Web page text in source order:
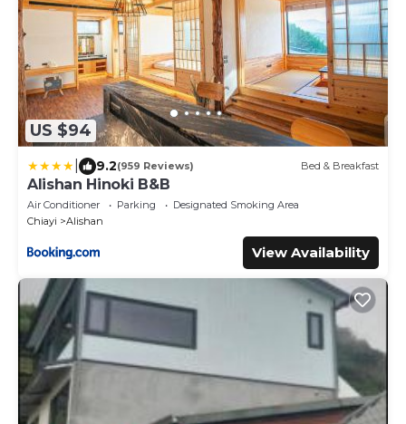
US $94
9.2(959 Reviews) Bed & Breakfast
Alishan Hinoki B&B
Air Conditioner Parking
Designated Smoking Area
Chiayi
Alishan
View Availability